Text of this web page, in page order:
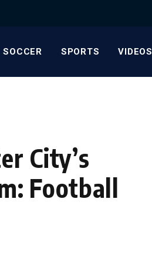
SOCCER SPORTS VIDEOS
City’s
Football